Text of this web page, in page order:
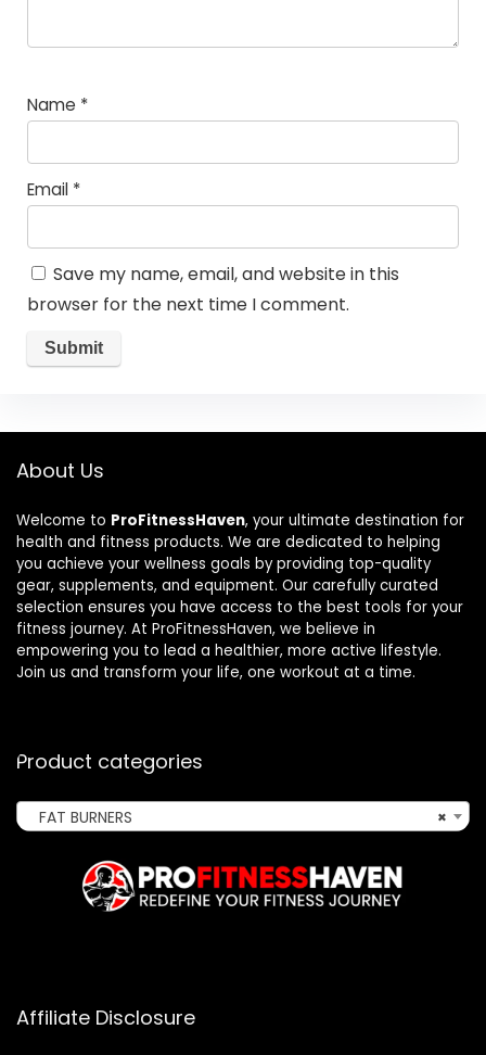
Name *
Email *
Save my name, email, and website in this
browser for the next time I comment.
About Us
Welcome to ProFitnessHaven, your ultimate destination for
health and fitness products. We are dedicated to helping
you achieve your wellness goals by providing top-quality
gear, supplements, and equipment. Our carefully curated
selection ensures you have access to the best tools for your
fitness journey. At ProFitnessHaven, we believe in
empowering you to lead a healthier, more active lifestyle.
Join us and transform your life, one workout at a time.
Product categories
×
FAT BURNERS
Affiliate Disclosure